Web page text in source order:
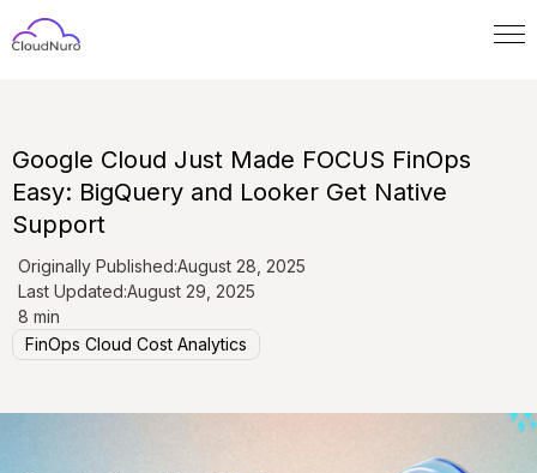
Google Cloud Just Made FOCUS FinOps
Easy: BigQuery and Looker Get Native
Support
Originally Published:August 28, 2025
Last Updated:August 29, 2025
8 min
FinOps Cloud Cost Analytics